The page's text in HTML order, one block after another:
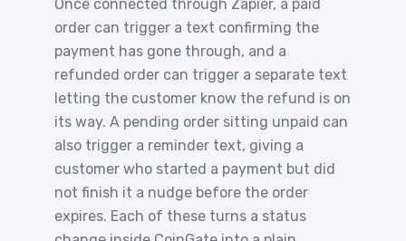
Once connected through Zapier, a paid
order can trigger a text confirming the
payment has gone through, and a
refunded order can trigger a separate text
letting the customer know the refund is on
its way. A pending order sitting unpaid can
also trigger a reminder text, giving a
customer who started a payment but did
not finish it a nudge before the order
expires. Each of these turns a status